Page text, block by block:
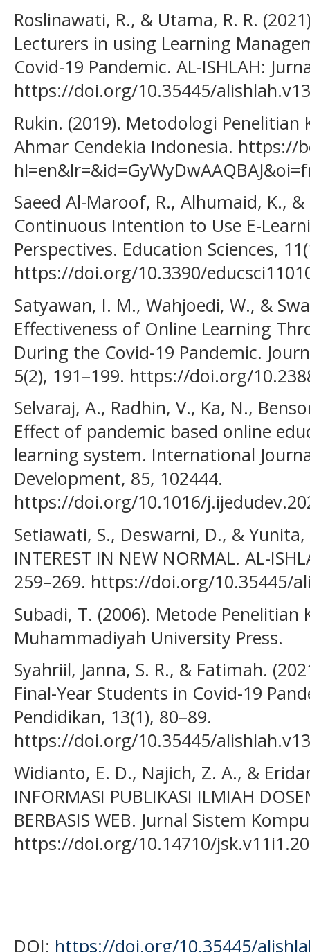
Roslinawati, R., & Utama, R. R.
Lecturers in using Learning
Covid-19 Pandemic. AL-ISHLAH:
https://doi.org/10.35445/
Rukin. (2019). Metodologi
Ahmar Cendekia Indonesia. https://
Saeed Al-Maroof, R., Alhumaid, K.,
Continuous Intention to Use E-
Perspectives. Education Sciences,
https://doi.org/10.3390/
Satyawan, I. M., Wahjoedi, W., &
Effectiveness of Online Learning
During the Covid-19 Pandemic.
5(2), 191–199. https://doi.org/
Selvaraj, A., Radhin, V., Ka, N.,
Effect of pandemic based online
learning system. International
Development, 85, 102444.
https://doi.org/10.1016/
Setiawati, S., Deswarni, D., & Yunita,
INTEREST IN NEW NORMAL. AL-
259–269. https://doi.org/10.35445/
Subadi, T. (2006). Metode
Muhammadiyah University Press.
Syahriil, Janna, S. R., & Fatimah.
Final-Year Students in Covid-19
Pendidikan, 13(1), 80–89.
https://doi.org/10.35445/
Widianto, E. D., Najich, Z. A., &
INFORMASI PUBLIKASI ILMIAH
BERBASIS WEB. Jurnal Sistem
https://doi.org/10.14710/
DOI: https://doi.org/10.35445/